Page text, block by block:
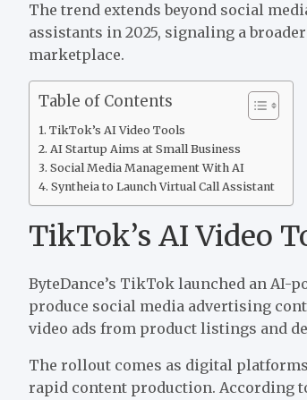
The trend extends beyond social
assistants in 2025, signaling a
marketplace.
Table of Contents
TikTok’s AI Video Tools
AI Startup Aims at Small Business
Social Media Management With AI
Syntheia to Launch Virtual Call Assistant
TikTok’s AI Video
ByteDance’s TikTok launched an AI-
produce social media advertising
video ads from product listings and
The rollout comes as digital
rapid content production. According